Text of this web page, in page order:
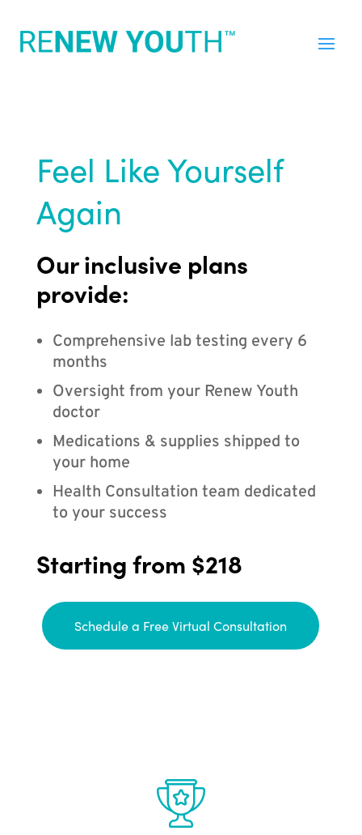
Feel Like Yourself
Again
Our inclusive plans
provide:
Comprehensive lab testing every 6
months
Oversight from your Renew Youth
doctor
Medications & supplies shipped to
your home
Health Consultation team dedicated
to your success
Starting from $218
Schedule a Free Virtual Consultation